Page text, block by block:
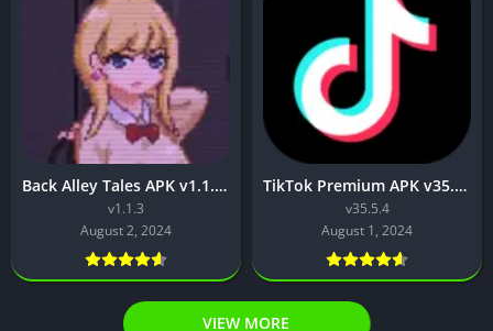
Back Alley Tales APK v1.1.3 Free Download Latest Version
v1.1.3
August 2, 2024
TikTok Premium APK v35.5.4 (Premium Unlocked, No Watermark, Region Unlock)
v35.5.4
August 1, 2024
VIEW MORE